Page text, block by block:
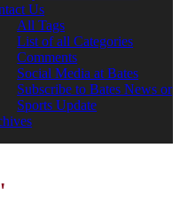
Us
All Tags
List of all Categories
Comments
Social Media at Bates
Subscribe to Bates News or
Sports Update